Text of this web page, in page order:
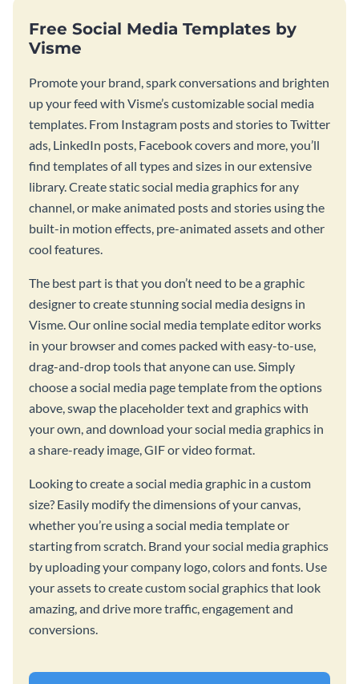
Free Social Media Templates by
Visme
Promote your brand, spark conversations and brighten
up your feed with Visme’s customizable social media
templates. From Instagram posts and stories to Twitter
ads, LinkedIn posts, Facebook covers and more, you’ll
find templates of all types and sizes in our extensive
library. Create static social media graphics for any
channel, or make animated posts and stories using the
built-in motion effects, pre-animated assets and other
cool features.
The best part is that you don’t need to be a graphic
designer to create stunning social media designs in
Visme. Our online social media template editor works
in your browser and comes packed with easy-to-use,
drag-and-drop tools that anyone can use. Simply
choose a social media page template from the options
above, swap the placeholder text and graphics with
your own, and download your social media graphics in
a share-ready image, GIF or video format.
Looking to create a social media graphic in a custom
size? Easily modify the dimensions of your canvas,
whether you’re using a social media template or
starting from scratch. Brand your social media graphics
by uploading your company logo, colors and fonts. Use
your assets to create custom social graphics that look
amazing, and drive more traffic, engagement and
conversions.